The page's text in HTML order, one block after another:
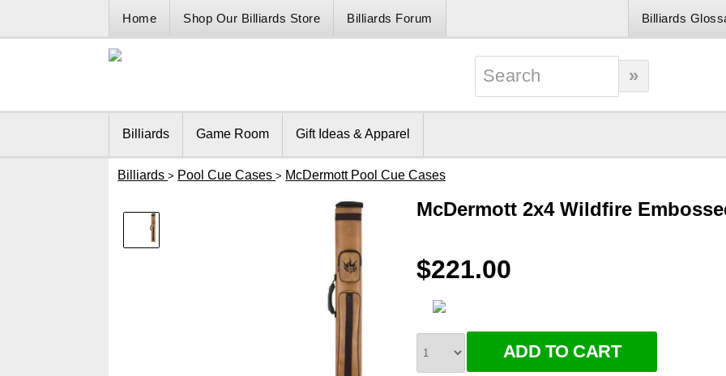
Home Shop Our Billiards Store Billiards Forum Billiards
Billiards Game Room Gift Ideas & Apparel
Billiards > Pool Cue Cases > McDermott Pool Cue Cases
McDermott 2x4 Wildfire
$221.00